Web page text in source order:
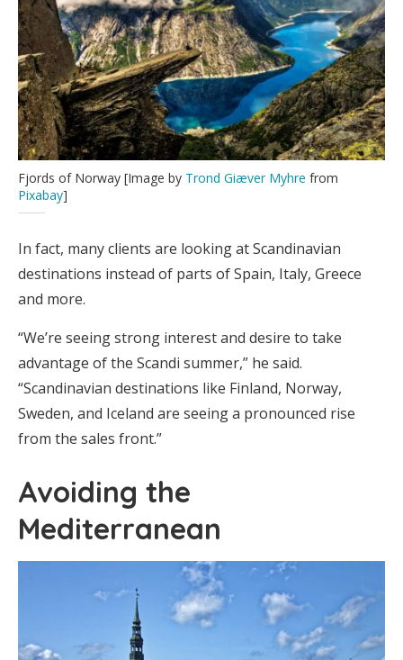
Fjords of Norway [Image by Trond Giæver Myhre from
Pixabay]
In fact, many clients are looking at Scandinavian
destinations instead of parts of Spain, Italy, Greece
and more.
“We’re seeing strong interest and desire to take
advantage of the Scandi summer,” he said.
“Scandinavian destinations like Finland, Norway,
Sweden, and Iceland are seeing a pronounced rise
from the sales front.”
Avoiding the
Mediterranean